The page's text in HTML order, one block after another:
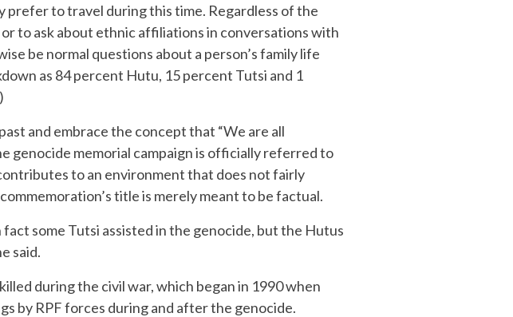
prefer to travel during this time. Regardless of the
to ask about ethnic affiliations in conversations with
be normal questions about a person’s family life
as 84 percent Hutu, 15 percent Tutsi and 1
and embrace the concept that “We are all
genocide memorial campaign is officially referred to
to an environment that does not fairly
title is merely meant to be factual.
some Tutsi assisted in the genocide, but the Hutus
said.
during the civil war, which began in 1990 when
by RPF forces during and after the genocide.